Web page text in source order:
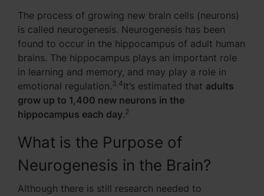
The process of growing new brain cells (neurons)
is called neurogenesis. Neurogenesis has been
found to occur in the hippocampus of adult human
brains. The hippocampus plays an important role
in learning and memory, and may play a role in
emotional regulation.3,4It’s estimated that adults
grow up to 1,400 new neurons in the
hippocampus each day.2
What is the Purpose of
Neurogenesis in the Brain?
Although there is still research needed to